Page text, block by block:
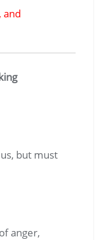
and
but must
anger,